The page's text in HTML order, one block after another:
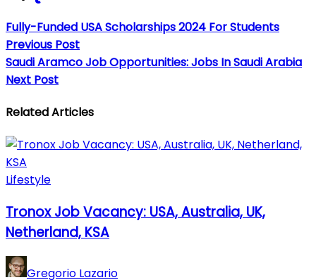
Fully-Funded USA Scholarships 2024 For Students
Previous Post
Saudi Aramco Job Opportunities: Jobs In Saudi Arabia
Next Post
Related Articles
Lifestyle
Tronox Job Vacancy: USA, Australia, UK,
Netherland, KSA
Gregorio Lazario